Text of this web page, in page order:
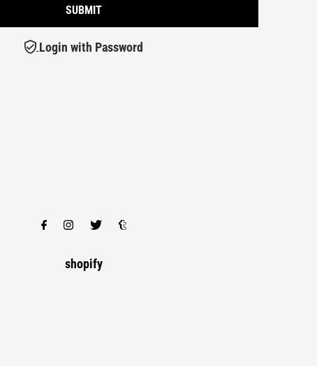
Login with Password
shopify